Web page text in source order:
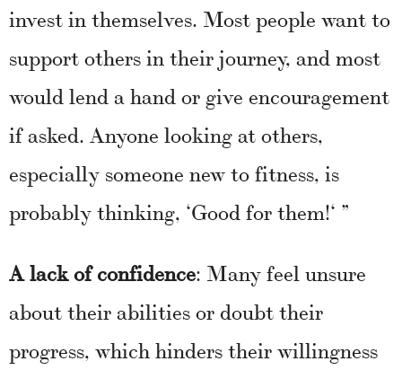
invest in themselves. Most people want to
support others in their journey, and most
would lend a hand or give encouragement
if asked. Anyone looking at others,
especially someone new to fitness, is
probably thinking, ‘Good for them!‘ ”
A lack of confidence: Many feel unsure
about their abilities or doubt their
progress, which hinders their willingness